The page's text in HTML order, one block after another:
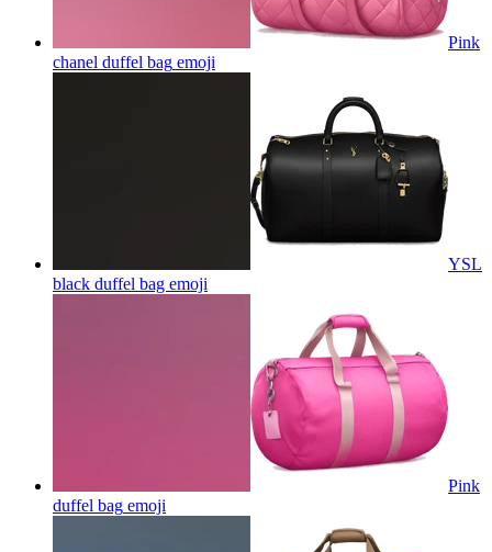
Pink
chanel duffel bag emoji
YSL
black duffel bag emoji
Pink
duffel bag emoji